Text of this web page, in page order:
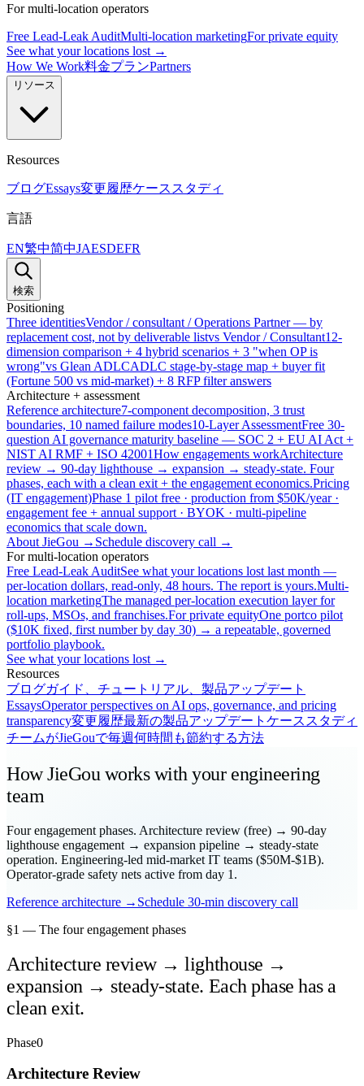
For multi-location operators
Free Lead-Leak AuditMulti-location marketingFor private equity
See what your locations lost →
How We Work料金プランPartners
リソース
Resources
ブログEssays変更履歴ケーススタディ
言語
EN繁中简中JAESDEFR
検索
Positioning
Three identitiesVendor / consultant / Operations Partner — by
replacement cost, not by deliverable listvs Vendor / Consultant12-
dimension comparison + 4 hybrid scenarios + 3 "when OP is
wrong"vs Glean ADLCADLC stage-by-stage map + buyer fit
(Fortune 500 vs mid-market) + 8 RFP filter answers
Architecture + assessment
Reference architecture7-component decomposition, 3 trust
boundaries, 10 named failure modes10-Layer AssessmentFree 30-
question AI governance maturity baseline — SOC 2 + EU AI Act +
NIST AI RMF + ISO 42001How engagements workArchitecture
review → 90-day lighthouse → expansion → steady-state. Four
phases, each with a clean exit + the engagement economics.Pricing
(IT engagement)Phase 1 pilot free · production from $50K/year ·
engagement fee + annual support · BYOK · multi-pipeline
economics that scale down.
About JieGou → Schedule discovery call →
For multi-location operators
Free Lead-Leak AuditSee what your locations lost last month —
per-location dollars, read-only, 48 hours. The report is yours.Multi-
location marketingThe managed per-location execution layer for
roll-ups, MSOs, and franchises.For private equityOne portco pilot
($10K fixed, first number by day 30) → a repeatable, governed
portfolio playbook.
See what your locations lost →
Resources
ブログガイド、チュートリアル、製品アップデート
EssaysOperator perspectives on AI ops, governance, and pricing
transparency変更履歴最新の製品アップデート ケーススタディ
チームがJieGouで毎週何時間も節約する方法
How JieGou works with your engineering
team
Four engagement phases. Architecture review (free) → 90-day
lighthouse engagement → expansion pipeline → steady-state
operation. Engineering-led mid-market IT teams ($50M-$1B).
Operator-grade safety nets active from day 1.
Reference architecture → Schedule 30-min discovery call
§1 — The four engagement phases
Architecture review → lighthouse →
expansion → steady-state. Each phase has a
clean exit.
Phase0
Architecture Review